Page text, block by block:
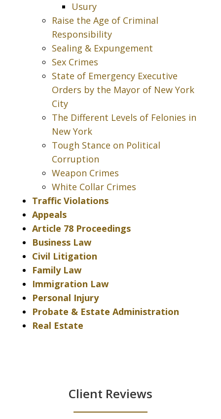
Usury
Raise the Age of Criminal
Responsibility
Sealing & Expungement
Sex Crimes
State of Emergency Executive
Orders by the Mayor of New York
City
The Different Levels of Felonies in
New York
Tough Stance on Political
Corruption
Weapon Crimes
White Collar Crimes
Traffic Violations
Appeals
Article 78 Proceedings
Business Law
Civil Litigation
Family Law
Immigration Law
Personal Injury
Probate & Estate Administration
Real Estate
Client Reviews